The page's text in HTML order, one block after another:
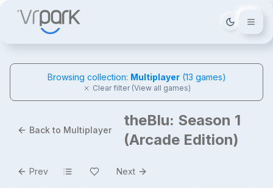
Tema
Browsing collection: Multiplayer(13 games)
Clear filter (View all games)
Back to Multiplayer
theBlu: Season 1
(Arcade Edition)
Prev Next